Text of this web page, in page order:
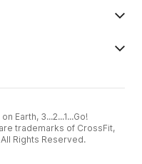
Earth, 3...2...1...Go!
trademarks of CrossFit,
Rights Reserved.